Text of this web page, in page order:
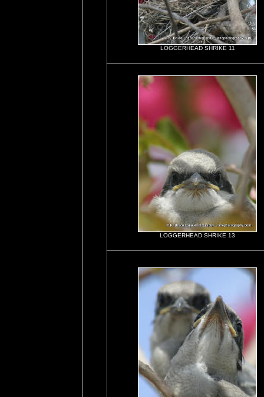
LOGGERHEAD SHRIKE 11
LOGGERHEAD SHRIKE 13